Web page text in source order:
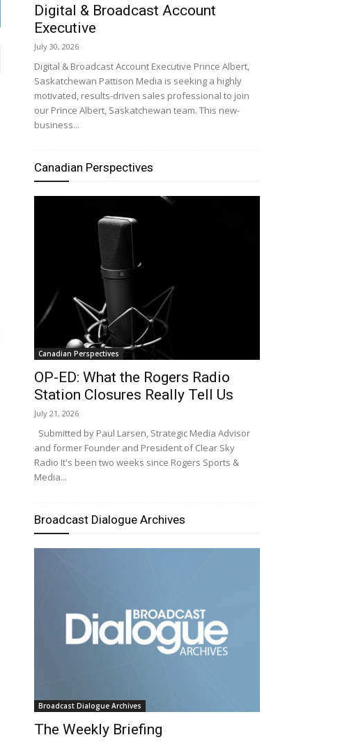
Digital & Broadcast Account
Executive
July 30, 2026
Digital & Broadcast Account Executive Prince Albert,
Saskatchewan Pattison Media is seeking a highly
motivated, results-driven sales professional to join
our Prince Albert, Saskatchewan team. This new-
business...
Canadian Perspectives
Canadian Perspectives
OP-ED: What the Rogers Radio
Station Closures Really Tell Us
July 21, 2026
Submitted by Paul Larsen, Strategic Media Advisor
and former Founder and President of Clear Sky
Radio It's been two weeks since Rogers Sports &
Media...
Broadcast Dialogue Archives
Broadcast Dialogue Archives
The Weekly Briefing